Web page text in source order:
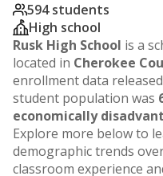
594 students
High school
Rusk High School is a
located in Cherokee
enrollment data
student population was
economically
Explore more below to
demographic trends
classroom experience